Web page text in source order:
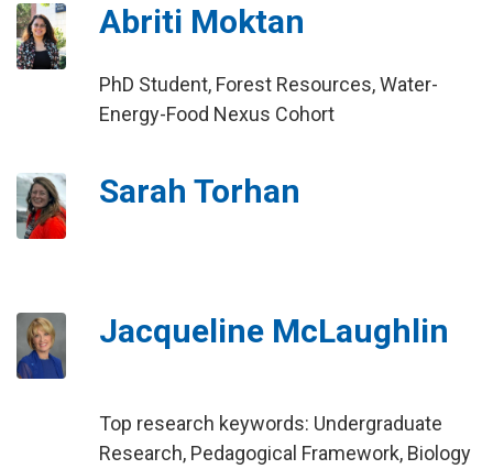
Abriti Moktan
PhD Student, Forest Resources, Water-
Energy-Food Nexus Cohort
Sarah Torhan
Jacqueline McLaughlin
Top research keywords: Undergraduate
Research, Pedagogical Framework, Biology